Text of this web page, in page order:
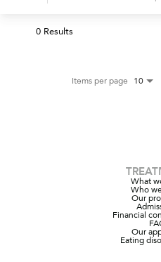
0 Results
Items per page 10
What
Who
Our
Financial
Our
Eating